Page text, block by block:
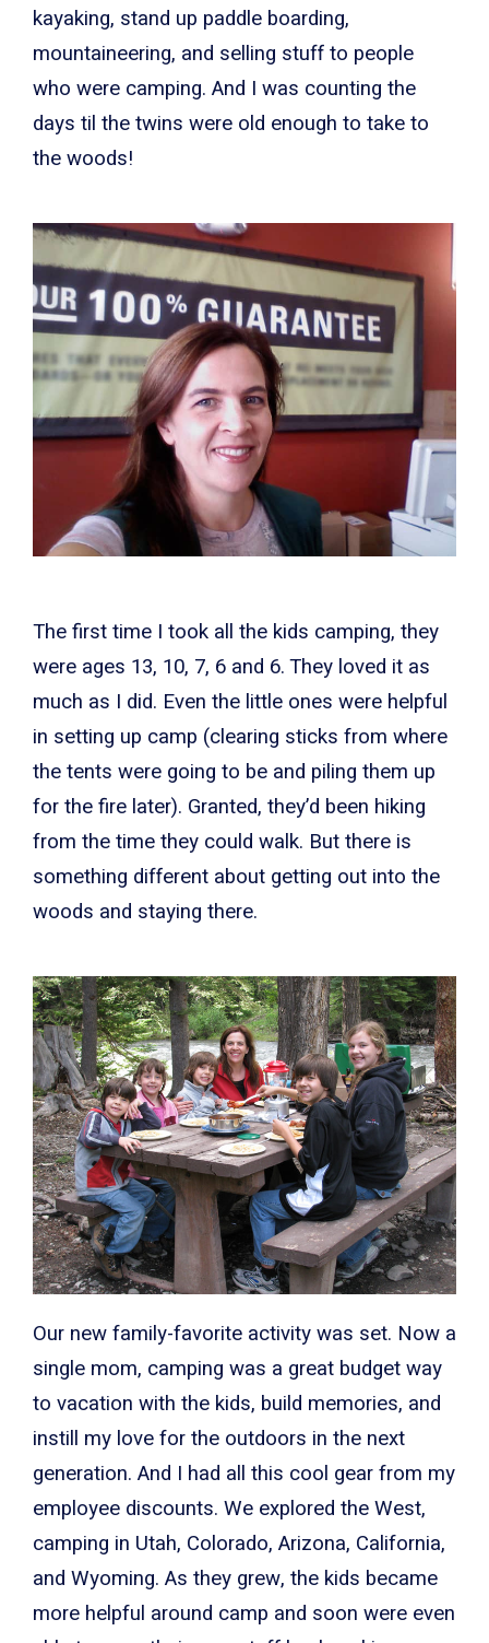
kayaking, stand up paddle boarding,
mountaineering, and selling stuff to people
who were camping. And I was counting the
days til the twins were old enough to take to
the woods!
The first time I took all the kids camping, they
were ages 13, 10, 7, 6 and 6. They loved it as
much as I did. Even the little ones were helpful
in setting up camp (clearing sticks from where
the tents were going to be and piling them up
for the fire later). Granted, they’d been hiking
from the time they could walk. But there is
something different about getting out into the
woods and staying there.
Our new family-favorite activity was set. Now a
single mom, camping was a great budget way
to vacation with the kids, build memories, and
instill my love for the outdoors in the next
generation. And I had all this cool gear from my
employee discounts. We explored the West,
camping in Utah, Colorado, Arizona, California,
and Wyoming. As they grew, the kids became
more helpful around camp and soon were even